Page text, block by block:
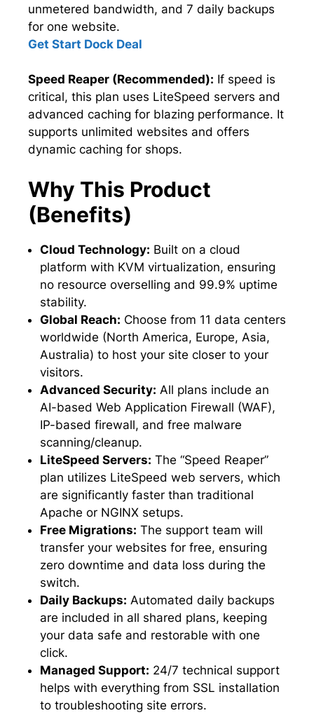
unmetered bandwidth, and 7 daily backups
for one website.
Get Start Dock Deal
Speed Reaper (Recommended): If speed is
critical, this plan uses LiteSpeed servers and
advanced caching for blazing performance. It
supports unlimited websites and offers
dynamic caching for shops.
Why This Product
(Benefits)
Cloud Technology: Built on a cloud
platform with KVM virtualization, ensuring
no resource overselling and 99.9% uptime
stability.
Global Reach: Choose from 11 data centers
worldwide (North America, Europe, Asia,
Australia) to host your site closer to your
visitors.
Advanced Security: All plans include an
AI-based Web Application Firewall (WAF),
IP-based firewall, and free malware
scanning/cleanup.
LiteSpeed Servers: The “Speed Reaper”
plan utilizes LiteSpeed web servers, which
are significantly faster than traditional
Apache or NGINX setups.
Free Migrations: The support team will
transfer your websites for free, ensuring
zero downtime and data loss during the
switch.
Daily Backups: Automated daily backups
are included in all shared plans, keeping
your data safe and restorable with one
click.
Managed Support: 24/7 technical support
helps with everything from SSL installation
to troubleshooting site errors.